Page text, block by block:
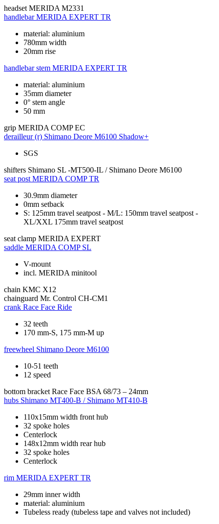
headset MERIDA M2331
handlebar MERIDA EXPERT TR
material: aluminium
780mm width
20mm rise
handlebar stem MERIDA EXPERT TR
material: aluminium
35mm diameter
0° stem angle
50 mm
grip MERIDA COMP EC
derailleur (r) Shimano Deore M6100 Shadow+
SGS
shifters Shimano SL -MT500-IL / Shimano Deore M6100
seat post MERIDA COMP TR
30.9mm diameter
0mm setback
S: 125mm travel seatpost - M/L: 150mm travel seatpost -
XL/XXL 175mm travel seatpost
seat clamp MERIDA EXPERT
saddle MERIDA COMP SL
V-mount
incl. MERIDA minitool
chain KMC X12
chainguard Mr. Control CH-CM1
crank Race Face Ride
32 teeth
170 mm-S, 175 mm-M up
freewheel Shimano Deore M6100
10-51 teeth
12 speed
bottom bracket Race Face BSA 68/73 – 24mm
hubs Shimano MT400-B / Shimano MT410-B
110x15mm width front hub
32 spoke holes
Centerlock
148x12mm width rear hub
32 spoke holes
Centerlock
rim MERIDA EXPERT TR
29mm inner width
material: aluminium
Tubeless ready (tubeless tape and valves not included)